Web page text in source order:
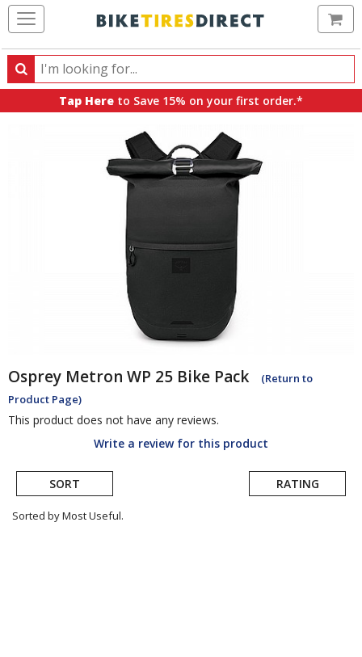
Search
Search
products,
Tap Here to Save 15% on your first order.*
Osprey Metron WP 25 Bike Pack
(Return to
Product Page)
This product does not have any reviews.
Write a review for this product
SORT RATING
Sorted by Most Useful.